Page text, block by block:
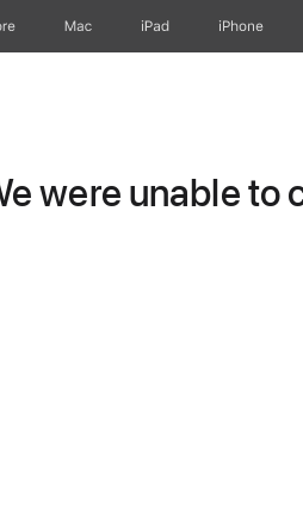
Mac iPad iPhone
were unable to